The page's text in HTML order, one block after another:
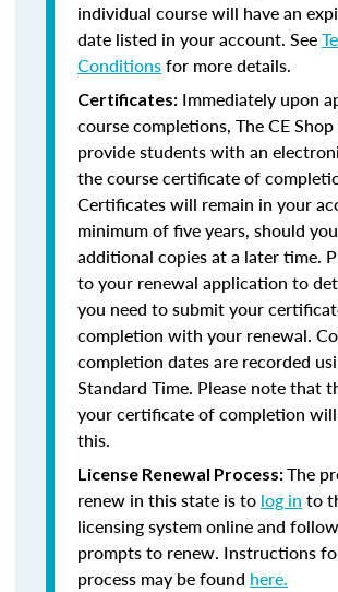
individual course will have an
date listed in your account. See
Conditionsfor more details.
Certificates: Immediately upon
course completions, The CE
provide students with an
the course certificate of
Certificates will remain in your
minimum of five years, should
additional copies at a later time.
to your renewal application to
you need to submit your
completion with your renewal.
completion dates are recorded
Standard Time. Please note that
your certificate of completion
this.
License Renewal Process:The
renew in this state is to log in to
licensing system online and
prompts to renew. Instructions
process may be found here.